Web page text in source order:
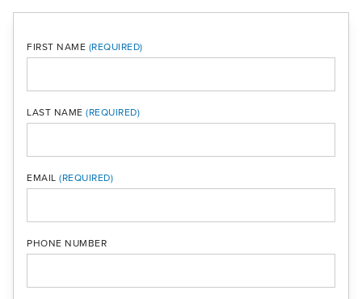
FIRST NAME
LAST NAME
EMAIL
PHONE NUMBER